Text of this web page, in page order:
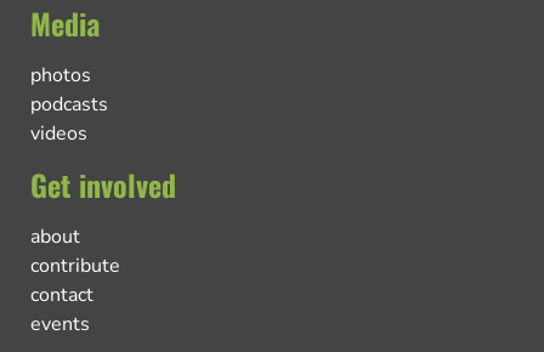
Media
photos
podcasts
videos
Get involved
about
contribute
contact
events